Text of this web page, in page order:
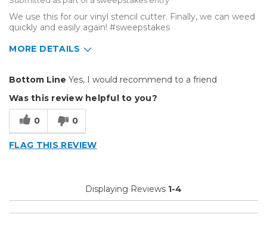
We use this for our vinyl stencil cutter. Finally, we can weed
quickly and easily again! #sweepstakes
MORE DETAILS
Easy To Install
Reliable
Bottom Line Yes, I would recommend to a friend
Was this review helpful to you?
0 0
FLAG THIS REVIEW
Displaying Reviews 1-4